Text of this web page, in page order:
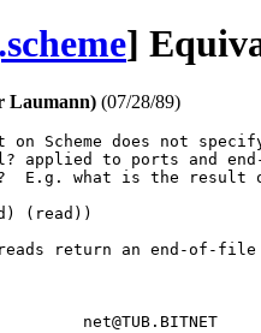
]
Laumann) (07/28/89)
on Scheme does not
applied to ports and
E.g. what is the result
(read))
return an end-of-file
net@TUB.BITNET